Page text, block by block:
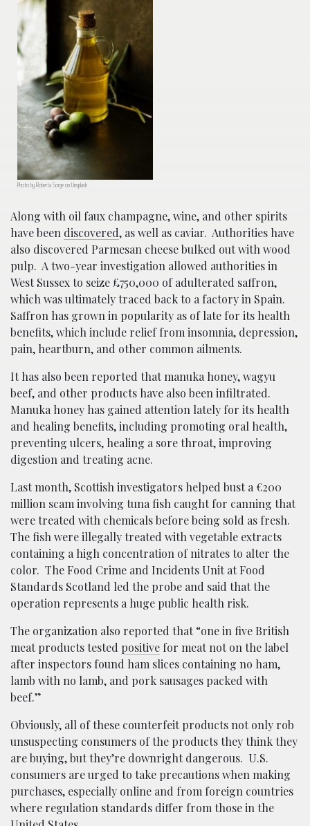
Photo by Roberta Sorge on Unsplash
Along with oil faux champagne, wine, and other spirits
have been discovered, as well as caviar. Authorities have
also discovered Parmesan cheese bulked out with wood
pulp. A two-year investigation allowed authorities in
West Sussex to seize £750,000 of adulterated saffron,
which was ultimately traced back to a factory in Spain.
Saffron has grown in popularity as of late for its health
benefits, which include relief from insomnia, depression,
pain, heartburn, and other common ailments.
It has also been reported that manuka honey, wagyu
beef, and other products have also been infiltrated.
Manuka honey has gained attention lately for its health
and healing benefits, including promoting oral health,
preventing ulcers, healing a sore throat, improving
digestion and treating acne.
Last month, Scottish investigators helped bust a €200
million scam involving tuna fish caught for canning that
were treated with chemicals before being sold as fresh.
The fish were illegally treated with vegetable extracts
containing a high concentration of nitrates to alter the
color. The Food Crime and Incidents Unit at Food
Standards Scotland led the probe and said that the
operation represents a huge public health risk.
The organization also reported that “one in five British
meat products tested positive for meat not on the label
after inspectors found ham slices containing no ham,
lamb with no lamb, and pork sausages packed with
beef.”
Obviously, all of these counterfeit products not only rob
unsuspecting consumers of the products they think they
are buying, but they’re downright dangerous. U.S.
consumers are urged to take precautions when making
purchases, especially online and from foreign countries
where regulation standards differ from those in the